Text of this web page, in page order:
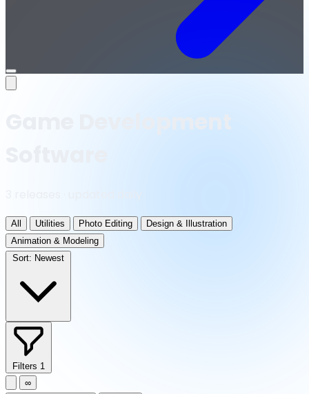
Open
All Utilities Photo Editing
Design & Illustration
Animation & Modeling
Sort: Newest
Filters 1
∞